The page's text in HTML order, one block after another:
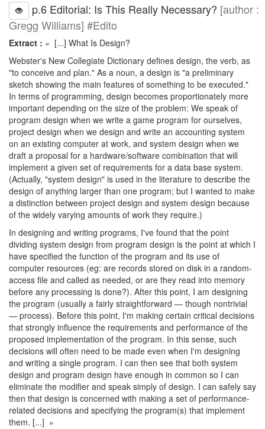
p.6 Editorial: Is This Really Necessary? [author :
Gregg Williams] #Edito
Extract : « [...] What Is Design?
Webster's New Collegiate Dictionary defines design, the verb, as
"to conceive and plan." As a noun, a design is "a preliminary
sketch showing the main features of something to be executed."
In terms of programming, design becomes proportionately more
important depending on the size of the problem: We speak of
program design when we write a game program for ourselves,
project design when we design and write an accounting system
on an existing computer at work, and system design when we
draft a proposal for a hardware/software combination that will
implement a given set of requirements for a data base system.
(Actually, "system design" is used in the literature to describe the
design of anything larger than one program; but I wanted to make
a distinction between project design and system design because
of the widely varying amounts of work they require.)
In designing and writing programs, I've found that the point
dividing system design from program design is the point at which I
have specified the function of the program and its use of
computer resources (eg: are records stored on disk in a random-
access file and called as needed, or are they read into memory
before any processing is done?). After this point, I am designing
the program (usually a fairly straightforward — though nontrivial
— process). Before this point, I'm making certain critical decisions
that strongly influence the requirements and performance of the
proposed implementation of the program. In this sense, such
decisions will often need to be made even when I'm designing
and writing a single program. I can then see that both system
design and program design have enough in common so I can
eliminate the modifier and speak simply of design. I can safely say
then that design is concerned with making a set of performance-
related decisions and specifying the program(s) that implement
them. [...] »